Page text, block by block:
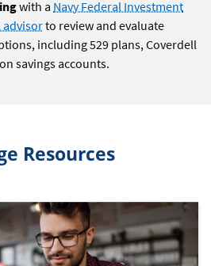
with a Navy Federal Investment
advisorto review and evaluate
including 529 plans, Coverdell
savings accounts.
Resources